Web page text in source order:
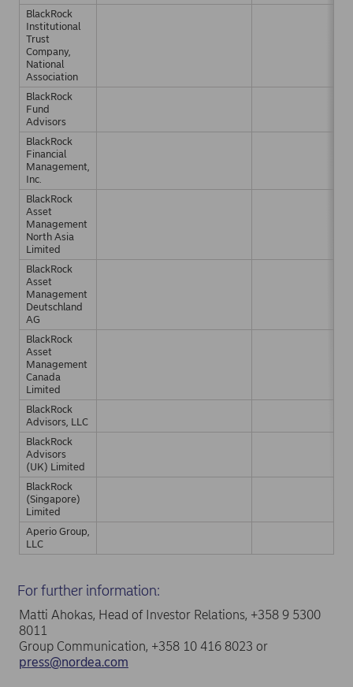
BlackRock
Institutional
Trust
Company,
National
Association
BlackRock
Fund
Advisors
BlackRock
Financial
Management,
Inc.
BlackRock
Asset
Management
North Asia
Limited
BlackRock
Asset
Management
Deutschland
AG
BlackRock
Asset
Management
Canada
Limited
BlackRock
Advisors, LLC
BlackRock
Advisors
(UK) Limited
BlackRock
(Singapore)
Limited
Aperio Group,
LLC
For further information:
Matti Ahokas, Head of Investor Relations, +358 9 5300
8011
Group Communication, +358 10 416 8023 or
press@nordea.com